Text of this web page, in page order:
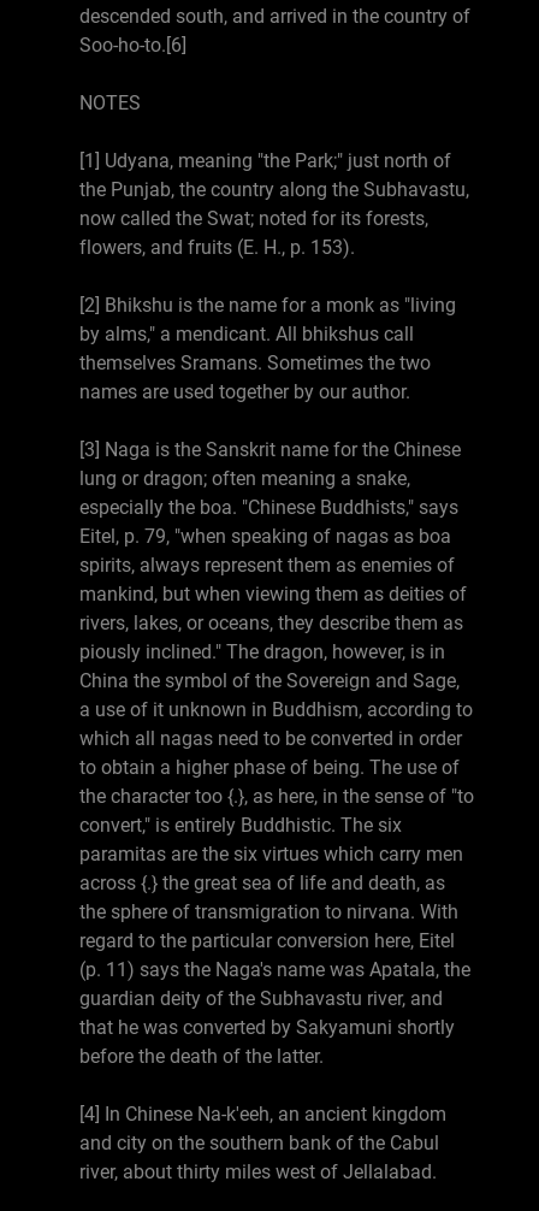
descended south, and arrived in the country of
Soo-ho-to.[6]
NOTES
[1] Udyana, meaning "the Park;" just north of
the Punjab, the country along the Subhavastu,
now called the Swat; noted for its forests,
flowers, and fruits (E. H., p. 153).
[2] Bhikshu is the name for a monk as "living
by alms," a mendicant. All bhikshus call
themselves Sramans. Sometimes the two
names are used together by our author.
[3] Naga is the Sanskrit name for the Chinese
lung or dragon; often meaning a snake,
especially the boa. "Chinese Buddhists," says
Eitel, p. 79, "when speaking of nagas as boa
spirits, always represent them as enemies of
mankind, but when viewing them as deities of
rivers, lakes, or oceans, they describe them as
piously inclined." The dragon, however, is in
China the symbol of the Sovereign and Sage,
a use of it unknown in Buddhism, according to
which all nagas need to be converted in order
to obtain a higher phase of being. The use of
the character too {.}, as here, in the sense of "to
convert," is entirely Buddhistic. The six
paramitas are the six virtues which carry men
across {.} the great sea of life and death, as
the sphere of transmigration to nirvana. With
regard to the particular conversion here, Eitel
(p. 11) says the Naga's name was Apatala, the
guardian deity of the Subhavastu river, and
that he was converted by Sakyamuni shortly
before the death of the latter.
[4] In Chinese Na-k'eeh, an ancient kingdom
and city on the southern bank of the Cabul
river, about thirty miles west of Jellalabad.